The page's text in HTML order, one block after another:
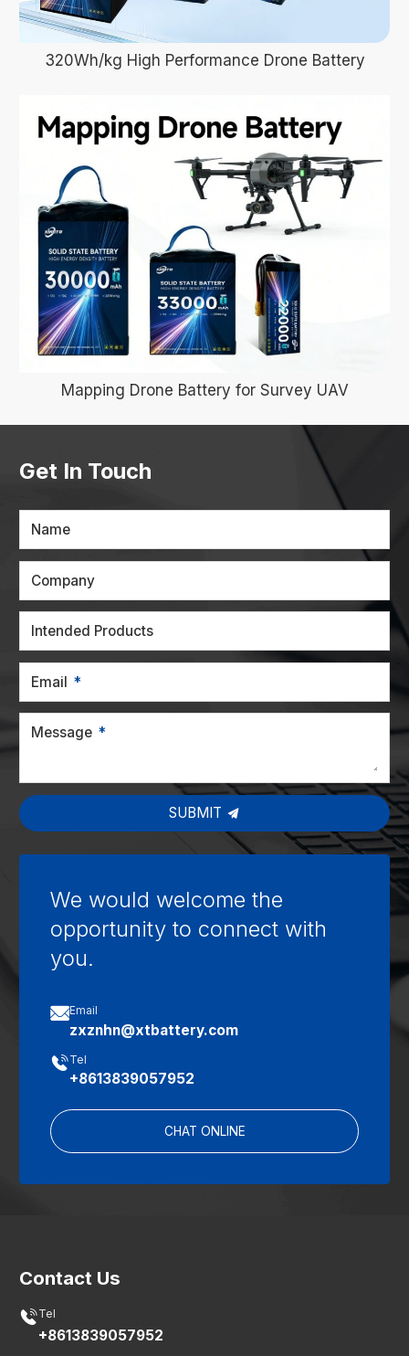
320Wh/kg High Performance Drone Battery
Mapping Drone Battery for Survey UAV
Get In Touch
Name
Company
Intended Products
Email
Message
SUBMIT
We would welcome the
opportunity to connect with
you.
Email
zxznhn@xtbattery.com
Tel
+8613839057952
CHAT ONLINE
Contact Us
Tel
+8613839057952